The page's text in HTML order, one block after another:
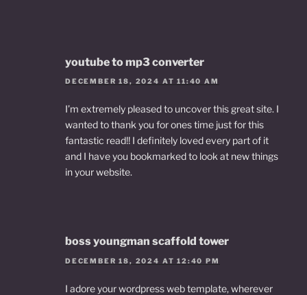
youtube to mp3 converter
DECEMBER 18, 2024 AT 11:40 AM
I’m extremely pleased to uncover this great site. I
wanted to thank you for ones time just for this
fantastic read!! I definitely loved every part of it
and I have you bookmarked to look at new things
in your website.
boss youngman scaffold tower
DECEMBER 18, 2024 AT 12:40 PM
I adore your wordpress web template, wherever